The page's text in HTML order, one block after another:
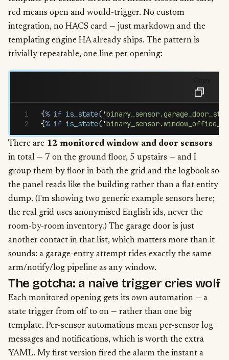
red means open and would-trigger. No custom
integration, no HACS card — just markdown and the
templating engine HA already ships. The pattern is
trivially repeatable, one line per opening:
{% if is_state( '
{% if is_state( '
There are 12 monitored window and door sensors
in total — 7 on the ground floor, 5 upstairs — and I
group them by floor in both the grid and the logbook so
the panel reads like the building rather than a flat entity
dump. (I'm showing two generic example sensors here;
the real grid uses anonymised English ids, never the
room-by-room inventory.) The garage door is just
another contact in that list, which matters more than it
sounds: a garage-entry attempt rides exactly the same
arm/notify/log pipeline as any window.
The gotcha: a naive trigger cries wolf
Each monitored opening gets its own automation — a
state trigger from off to on — rather than one big
template. Per-sensor automations mean per-sensor log
messages and notifications, which is worth the extra
YAML. My first version fired the alarm the instant a